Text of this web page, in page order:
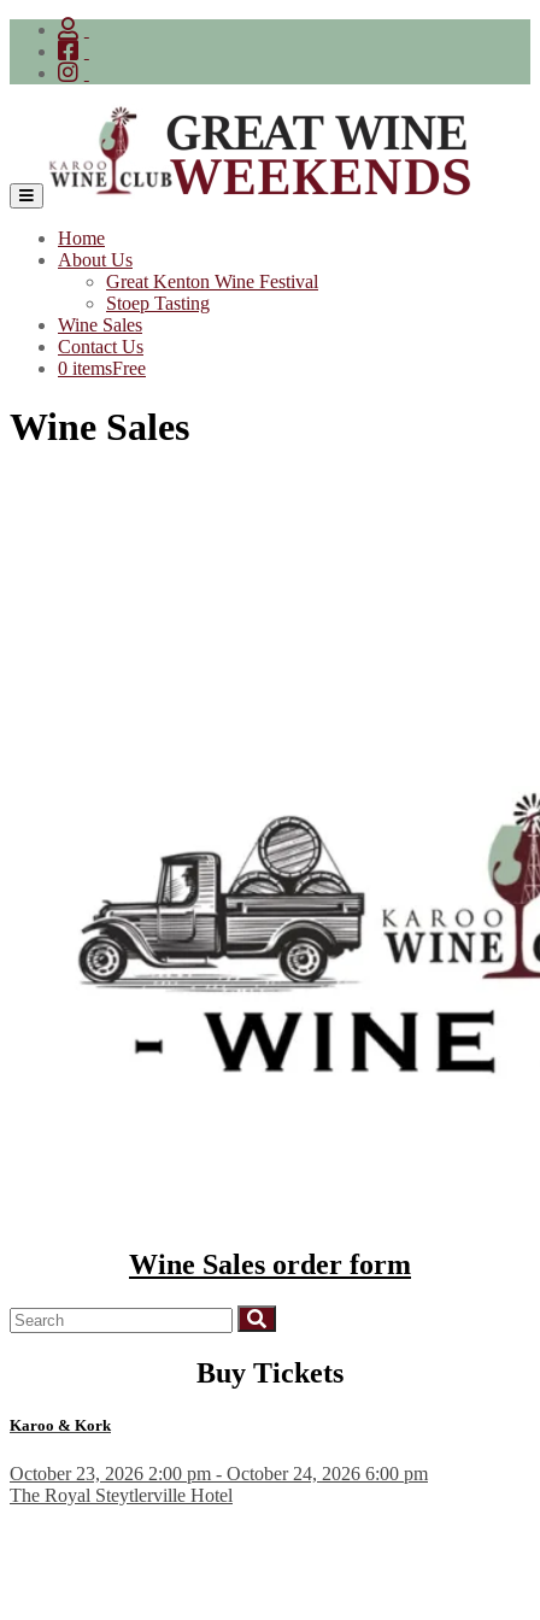
Skip
content
Home
About Us
Great Kenton Wine Festival
Stoep Tasting
Wine Sales
Contact Us
0 itemsFree
Wine Sales
Wine Sales order form
Buy Tickets
Karoo & Kork
October 23, 2026 2:00 pm - October 24, 2026 6:00 pm
The Royal Steytlerville Hotel